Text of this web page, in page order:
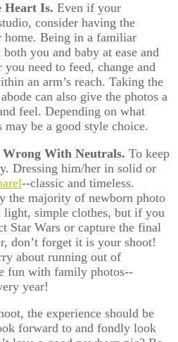
Heart Is. Even if your
consider having the
home. Being in a familiar
you and baby at ease and
you need to feed, change and
an arm’s reach. Taking the
can also give the photos a
feel. Depending on what
be a good style choice.
Wrong With Neutrals. To keep
Dressing him/her in solid or
--classic and timeless.
the majority of newborn photo
light, simple clothes, but if you
Star Wars or capture the final
don’t forget it is your shoot!
about running out of
fun with family photos--
year!
the experience should be
forward to and fondly look